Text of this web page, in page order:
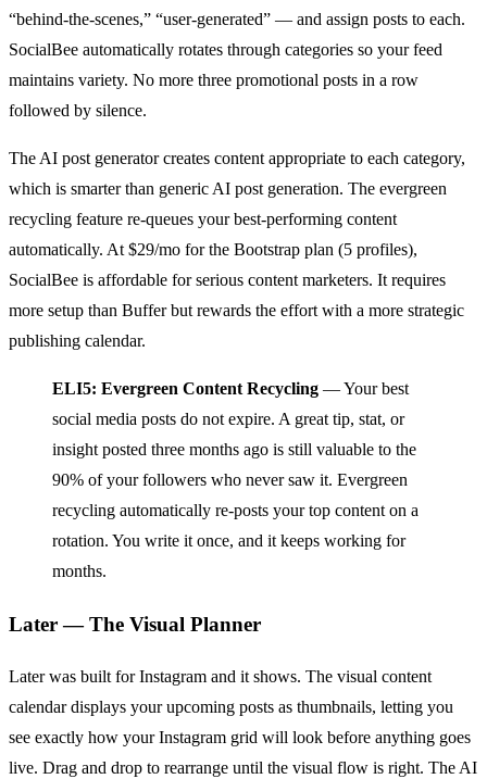
“behind-the-scenes,” “user-generated” — and assign posts to each.
SocialBee automatically rotates through categories so your feed
maintains variety. No more three promotional posts in a row
followed by silence.
The AI post generator creates content appropriate to each category,
which is smarter than generic AI post generation. The evergreen
recycling feature re-queues your best-performing content
automatically. At $29/mo for the Bootstrap plan (5 profiles),
SocialBee is affordable for serious content marketers. It requires
more setup than Buffer but rewards the effort with a more strategic
publishing calendar.
ELI5: Evergreen Content Recycling — Your best
social media posts do not expire. A great tip, stat, or
insight posted three months ago is still valuable to the
90% of your followers who never saw it. Evergreen
recycling automatically re-posts your top content on a
rotation. You write it once, and it keeps working for
months.
Later — The Visual Planner
Later was built for Instagram and it shows. The visual content
calendar displays your upcoming posts as thumbnails, letting you
see exactly how your Instagram grid will look before anything goes
live. Drag and drop to rearrange until the visual flow is right. The AI